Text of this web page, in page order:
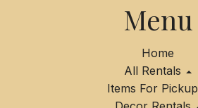
Menu
Home
All Rentals
Items For Pickup